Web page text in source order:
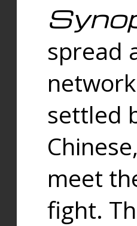
spread
settled
meet
fight.